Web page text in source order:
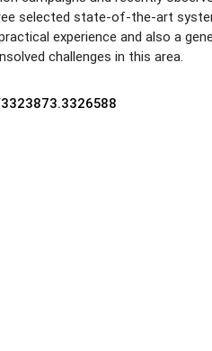
selected state-of-the-art
experience and also a
challenges in this area.